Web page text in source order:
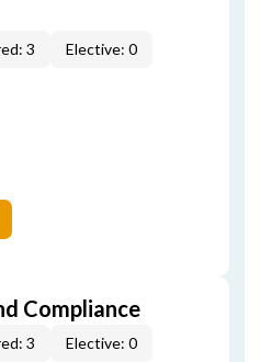
3 Elective: 0
Compliance
3 Elective: 0